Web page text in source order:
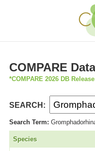
COMPARE
*COMPARE 2026 DB
SEARCH:
Search Term:
Species